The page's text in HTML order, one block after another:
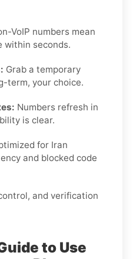
VoIP numbers mean
within seconds.
Grab a temporary
term, your choice.
Numbers refresh in
is clear.
for Iran
and blocked code
and verification
to Use